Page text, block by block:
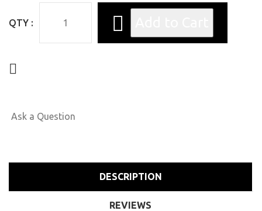
QTY :
Ask a Question
DESCRIPTION
REVIEWS